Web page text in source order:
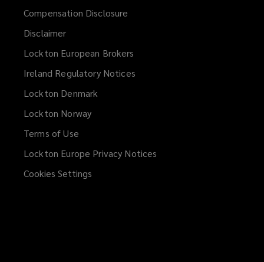
Compensation Disclosure
Disclaimer
Lockton European Brokers
Ireland Regulatory Notices
Lockton Denmark
Lockton Norway
Terms of Use
Lockton Europe Privacy Notices
Cookies Settings